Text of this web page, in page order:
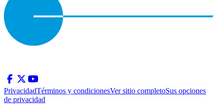
PrivacidadTérminos y condicionesVer sitio completoSus opciones
de privacidad